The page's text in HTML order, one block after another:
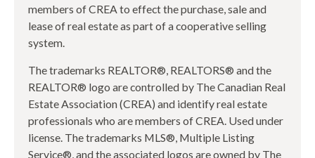
members of CREA to effect the purchase, sale and
lease of real estate as part of a cooperative selling
system.
The trademarks REALTOR®, REALTORS® and the
REALTOR® logo are controlled by The Canadian Real
Estate Association (CREA) and identify real estate
professionals who are members of CREA. Used under
license. The trademarks MLS®, Multiple Listing
Service®, and the associated logos are owned by The